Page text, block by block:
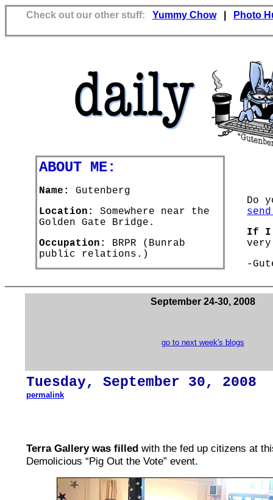
Check out our other stuff: Yummy Chow| Photo
ABOUT ME:
Name:
Gutenberg
Location:
Somewhere near the
Golden Gate Bridge.
Occupation:
BRPR (Bunrab
public relations.)
Do
If I
-
September 24-30, 2008
go to next week's blogs
Tuesday, September 30, 2008
permalink
Terra Gallery was filled with the fed up citizens at
Demolicious “Pig Out the Vote” event.